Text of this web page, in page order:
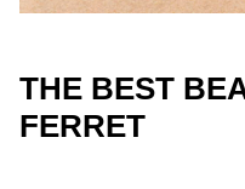
THE BEST
FERRET